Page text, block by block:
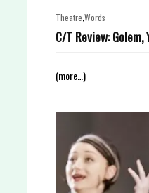
Theatre Words
C/T Review:
(more…)